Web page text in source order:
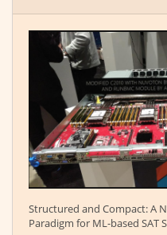
Structured and Compact: A
Paradigm for ML-based SAT